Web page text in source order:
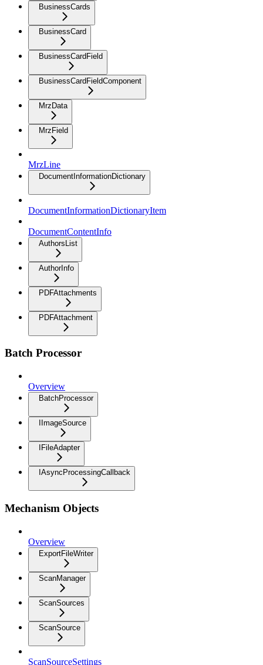
BusinessCards
BusinessCard
BusinessCardField
BusinessCardFieldComponent
MrzData
MrzField
MrzLine
DocumentInformationDictionary
DocumentInformationDictionaryItem
DocumentContentInfo
AuthorsList
AuthorInfo
PDFAttachments
PDFAttachment
Batch Processor
Overview
BatchProcessor
IImageSource
IFileAdapter
IAsyncProcessingCallback
Mechanism Objects
Overview
ExportFileWriter
ScanManager
ScanSources
ScanSource
ScanSourceSettings